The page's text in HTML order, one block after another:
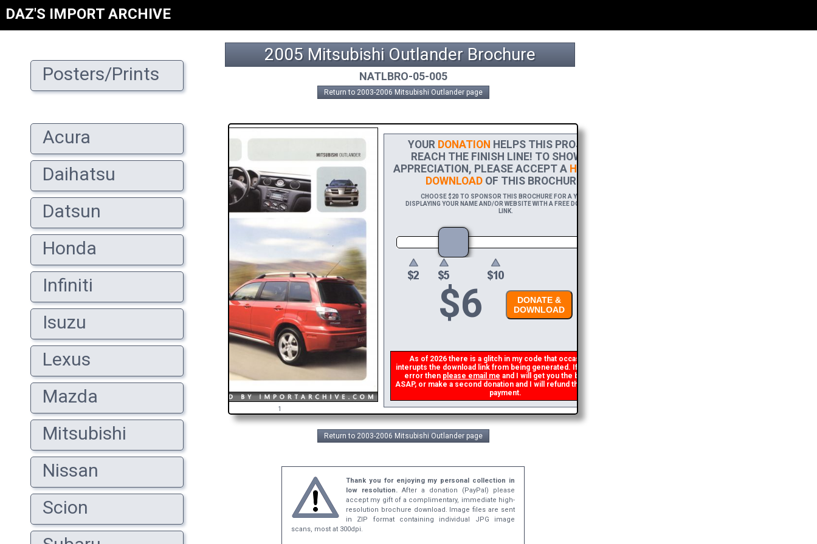
DAZ'S IMPORT ARCHIVE
Posters/Prints
Acura
Daihatsu
Datsun
Honda
Infiniti
Isuzu
Lexus
Mazda
Mitsubishi
Nissan
Scion
2005 Mitsubishi Outlander Brochure
NATLBRO-05-005
Return to 2003-2006 Mitsubishi Outlander page
YOURDONATIONHELPS THIS PROJECT
REACH THE FINISH LINE! TO SHOW MY
APPRECIATION, PLEASE ACCEPT AHIGH-RES
DOWNLOADOF THIS BROCHURE.
CHOOSE $20 TO SPONSOR THIS BROCHURE FOR A YEAR,
DISPLAYING YOUR NAME AND/OR WEBSITE WITH A FREE DOWNLOAD
LINK.
$6
DONATE &
DOWNLOAD
As of 2026 there is a glitch in my code that occasionally
interupts the download link from being generated. If you get an
error thenplease email meand I will get you the brochure
ASAP, or make a second donation and I will refund the duplicate
payment.
Return to 2003-2006 Mitsubishi Outlander page
Thank you for enjoying my personal collection in
low resolution. After a donation (PayPal) please
accept my gift of a complimentary, immediate high-
resolution brochure download. Image files are sent
in ZIP format containing individual JPG image
scans, most at 300dpi.